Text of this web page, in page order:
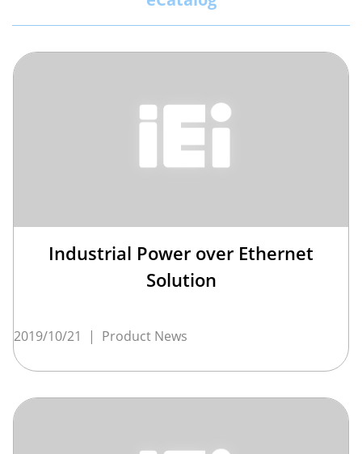
Industrial Power over Ethernet
Solution
2019/10/21 | Product News